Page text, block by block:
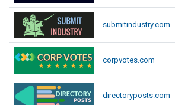
submitindustry.com
corpvotes.com
directoryposts.com